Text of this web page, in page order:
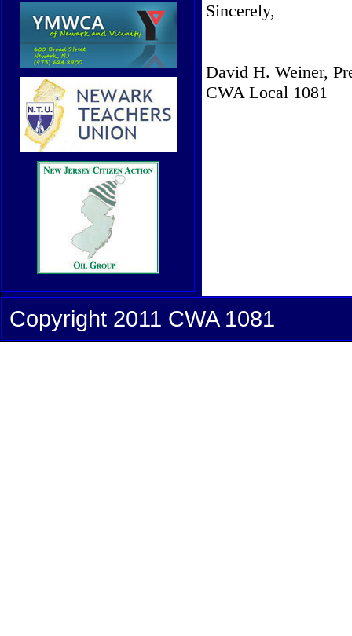
Sincerely,
David H. Weiner,
CWA Local 1081
Copyright 2011 CWA 1081